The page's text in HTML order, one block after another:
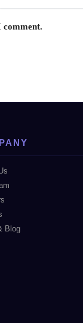
comment.
Blog